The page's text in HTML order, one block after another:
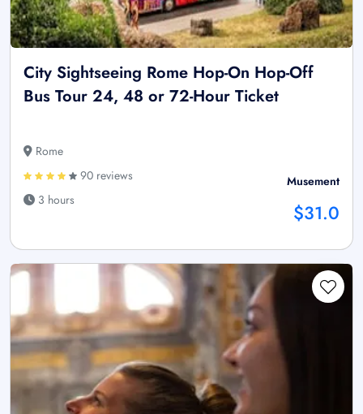
City Sightseeing Rome Hop-On Hop-Off
Bus Tour 24, 48 or 72-Hour Ticket
Rome
90 reviews
3 hours
Musement
$31.0